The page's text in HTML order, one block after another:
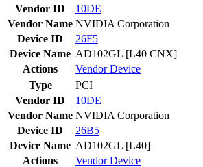
Vendor ID
10DE
Vendor Name NVIDIA Corporation
Device ID
26F5
Device Name AD102GL [L40 CNX]
Actions
VendorDevice
Type
PCI
Vendor ID
10DE
Vendor Name NVIDIA Corporation
Device ID
26B5
Device Name AD102GL [L40]
Actions
VendorDevice